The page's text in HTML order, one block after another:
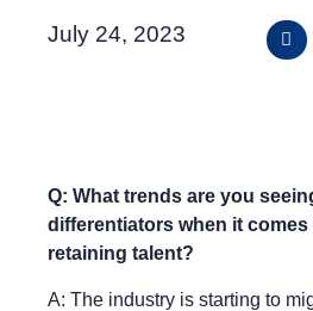
July 24, 2023
Q: What trends are you
differentiators when it comes
retaining talent?
A: The industry is starting to